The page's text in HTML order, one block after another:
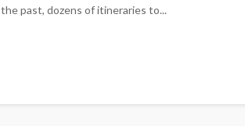
the past, dozens of itineraries to...